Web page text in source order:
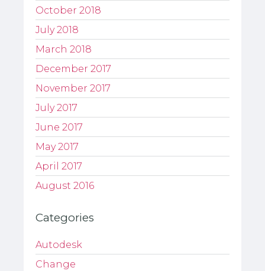
October 2018
July 2018
March 2018
December 2017
November 2017
July 2017
June 2017
May 2017
April 2017
August 2016
Categories
Autodesk
Change